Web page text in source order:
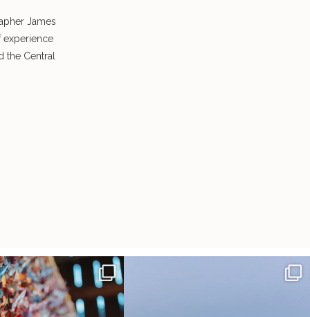
James
experience
the Central
tradition of 1,001 origami cranes
at...
36 3
Elena came into our lives the way a lot of new...